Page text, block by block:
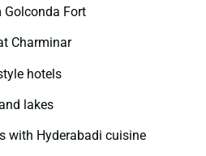
Fort
Charminar
hotels
lakes
with Hyderabadi cuisine